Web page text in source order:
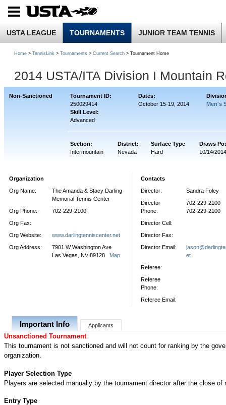
USTA LEAGUE TOURNAMENTS JUNIOR TEAM TENNIS
Home > TennisLink > Tournaments > Current Search > Tournament Home
2014 USTA/ITA Division I Mountain
Non-Sanctioned Tournament ID: Dates:
250029414
Skill Level:
Advanced
October 15-19, 2014 Men's
Section: District: Surface Type
Draws
Intermountain
Nevada Hard 10/14/2014
Organization
Org Name:
The Amanda & Stacy Darling
Memorial Tennis Center
Org Phone:
702-229-2100
Org Fax:
Org Website:
www.darlingtenniscenter.net
Org Address:
7901 W Washington Ave
Las Vegas, NV 89128 Map
Contacts
Director:
Sandra Foley
Director
Phone:
702-229-2100
702-229-2100
Director Cell:
Director Fax:
Director Email:
et
Referee:
Referee
Phone:
Referee Email:
Important Info Applicants
Unsanctioned Tournament
This tournament is not sanctioned and will not count for ranking by the
organization.
Player Selection Type
Players are selected manually by the tournament director after the close of
Entry Type